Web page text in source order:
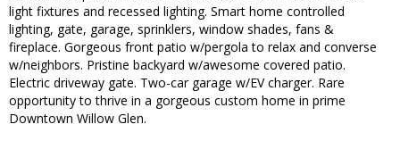
light fixtures and recessed lighting. Smart home controlled
lighting, gate, garage, sprinklers, window shades, fans &
fireplace. Gorgeous front patio w/pergola to relax and converse
w/neighbors. Pristine backyard w/awesome covered patio.
Electric driveway gate. Two-car garage w/EV charger. Rare
opportunity to thrive in a gorgeous custom home in prime
Downtown Willow Glen.